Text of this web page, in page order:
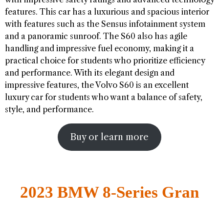
features. This car has a luxurious and spacious interior
with features such as the Sensus infotainment system
and a panoramic sunroof. The S60 also has agile
handling and impressive fuel economy, making it a
practical choice for students who prioritize efficiency
and performance. With its elegant design and
impressive features, the Volvo S60 is an excellent
luxury car for students who want a balance of safety,
style, and performance.
Buy or learn more
2023 BMW 8-Series Gran